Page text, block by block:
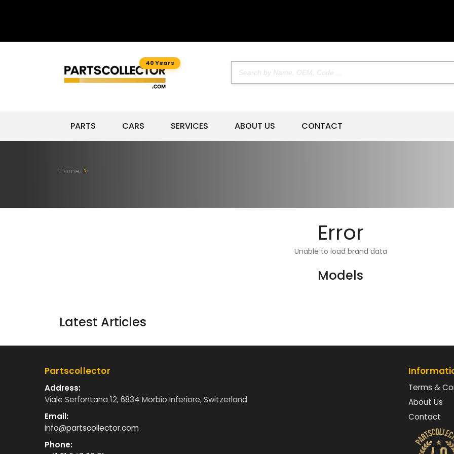
40 Years
PARTS CARS SERVICES ABOUT US CONTACT
Home
Error
Unable to load brand data
Models
Latest Articles
Partscollector
Address:
Viale Serfontana 12, 6834 Morbio Inferiore, Switzerland
Email:
info@partscollector.com
Phone:
Terms &
About Us
Contact